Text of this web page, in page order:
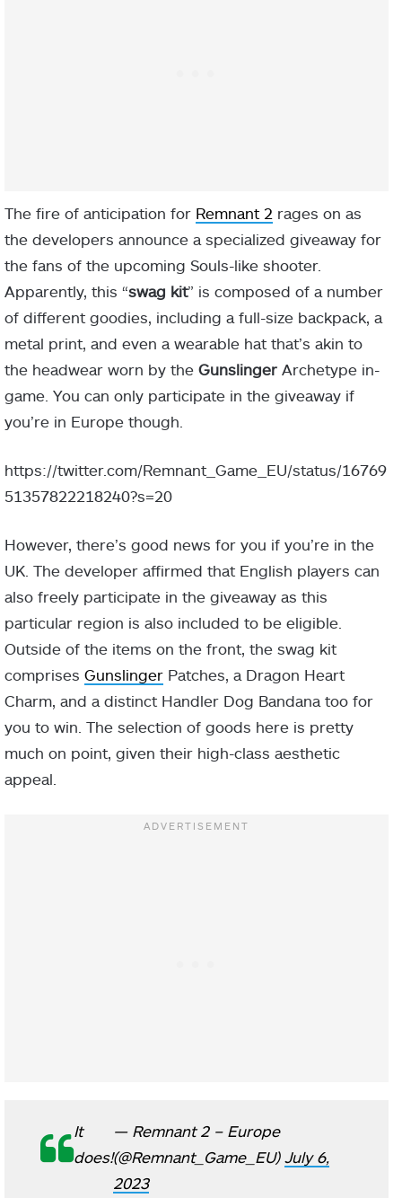
The fire of anticipation for Remnant 2 rages on as
the developers announce a specialized giveaway for
the fans of the upcoming Souls-like shooter.
Apparently, this “swag kit” is composed of a number
of different goodies, including a full-size backpack, a
metal print, and even a wearable hat that’s akin to
the headwear worn by the Gunslinger Archetype in-
game. You can only participate in the giveaway if
you’re in Europe though.
https://twitter.com/Remnant_Game_EU/status/16769
51357822218240?s=20
However, there’s good news for you if you’re in the
UK. The developer affirmed that English players can
also freely participate in the giveaway as this
particular region is also included to be eligible.
Outside of the items on the front, the swag kit
comprises Gunslinger Patches, a Dragon Heart
Charm, and a distinct Handler Dog Bandana too for
you to win. The selection of goods here is pretty
much on point, given their high-class aesthetic
appeal.
It
does!
— Remnant 2 – Europe
(@Remnant_Game_EU) July 6,
2023